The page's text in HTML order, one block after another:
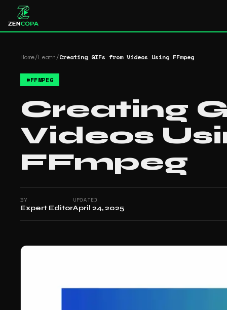
Home/Learn/Creating GIFs from Videos Using FFmpeg
#FFMPEG
Creating
Videos
FFmpeg
BY
Expert Editor
UPDATED
April 24, 2025